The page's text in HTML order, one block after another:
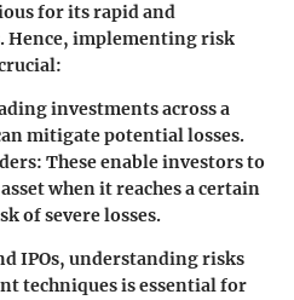
for its rapid and
Hence, implementing risk
investments across a
mitigate potential losses.
These enable investors to
when it reaches a certain
of severe losses.
IPOs, understanding risks
techniques is essential for